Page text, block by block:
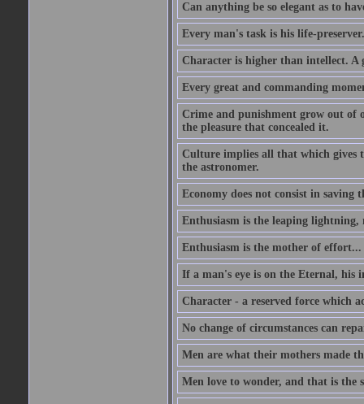
Can anything be so elegant as to
Every man's task is his life-preserver.
Character is higher than intellect. A
Every great and commanding
Crime and punishment grow out of
the pleasure that concealed it.
Culture implies all that which gives
the astronomer.
Economy does not consist in
Enthusiasm is the leaping lightning,
Enthusiasm is the mother of effort...
If a man's eye is on the Eternal, his
Character - a reserved force which
No change of circumstances can
Men are what their mothers made
Men love to wonder, and that is the